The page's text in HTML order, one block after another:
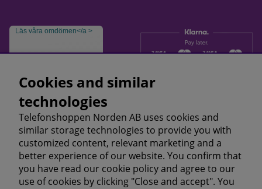
Läs våra omdömen</a >
Cookies and similar
technologies
Telefonshoppen Norden AB uses cookies and
similar storage technologies to provide you with
customized content, relevant marketing and a
better experience of our website. You confirm that
you have read our cookie policy and agree to our
use of cookies by clicking "Close and accept". You